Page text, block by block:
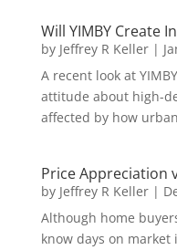
Will YIMBY Create
by Jeffrey R Keller|
A recent look at
attitude about high-
affected by how
Price Appreciation
by Jeffrey R Keller|
Although home
know days on